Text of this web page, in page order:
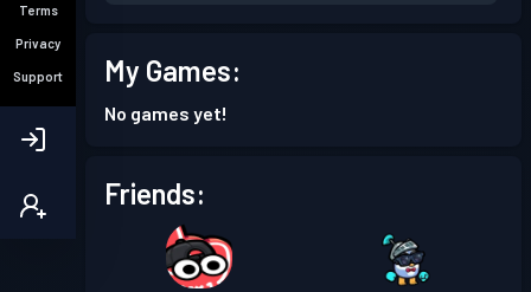
Terms
Privacy
Support My Games:
No games yet!
Friends: